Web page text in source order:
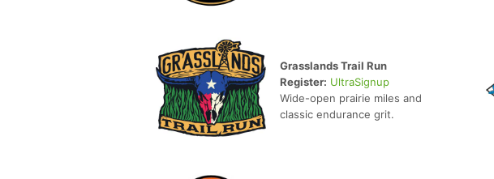
Grasslands Trail Run
Register: UltraSignup
Wide-open prairie miles and
classic endurance grit.